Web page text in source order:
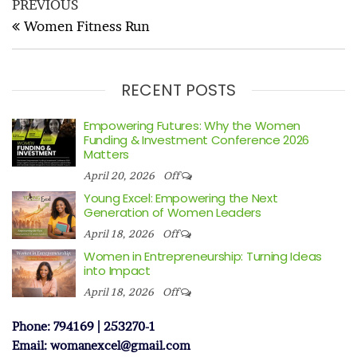
navigation
Previous
Post
PREVIOUS
Women Fitness Run
RECENT POSTS
Empowering Futures: Why the Women
Funding & Investment Conference 2026
Matters
April 20, 2026 Off
Young Excel: Empowering the Next
Generation of Women Leaders
April 18, 2026 Off
Women in Entrepreneurship: Turning Ideas
into Impact
April 18, 2026 Off
Phone: 794169 | 253270-1
Email: womanexcel@gmail.com